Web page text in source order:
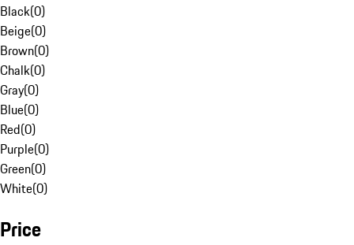
Black(0)
Beige(0)
Brown(0)
Chalk(0)
Gray(0)
Blue(0)
Red(0)
Purple(0)
Green(0)
White(0)
Price